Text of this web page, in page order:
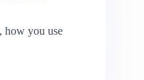
how you use